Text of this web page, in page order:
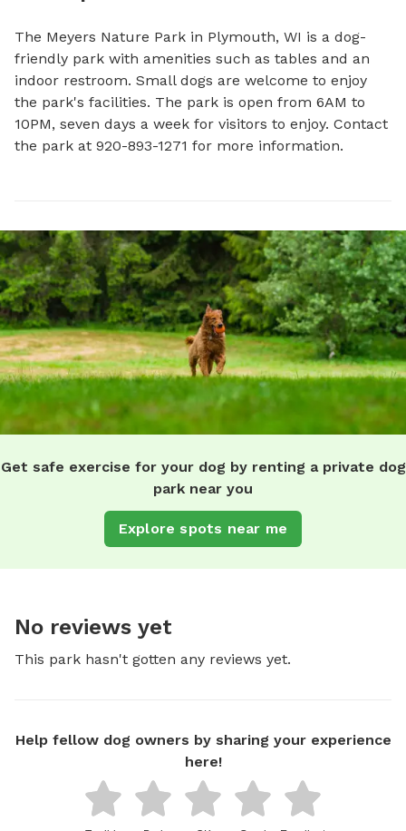
The Meyers Nature Park in Plymouth, WI is a dog-
friendly park with amenities such as tables and an
indoor restroom. Small dogs are welcome to enjoy
the park's facilities. The park is open from 6AM to
10PM, seven days a week for visitors to enjoy. Contact
the park at 920-893-1271 for more information.
Get safe exercise for your dog by renting a private dog
park near you
Explore spots near me
No reviews yet
This park hasn't gotten any reviews yet.
Help fellow dog owners by sharing your experience
here!